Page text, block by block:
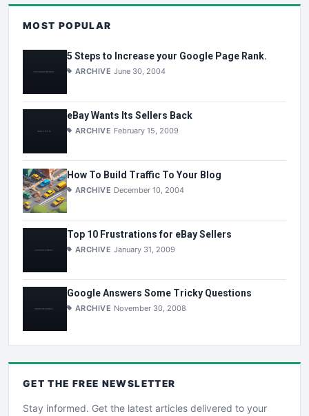
MOST POPULAR
5 Steps to Increase your Google Page Rank.
ARCHIVE June 30, 2004
eBay Wants Its Sellers Back
ARCHIVE February 15, 2009
How To Build Traffic To Your Blog
ARCHIVE December 10, 2004
Top 10 Frustrations for eBay Sellers
ARCHIVE January 31, 2009
Google Answers Some Tricky Questions
ARCHIVE November 30, 2008
GET THE FREE NEWSLETTER
Stay informed. Get the latest articles delivered to your